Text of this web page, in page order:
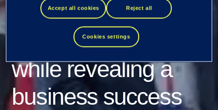
2022 event was
immensely useful –
while revealing a
business success
Accept all cookies Reject all
Cookies settings